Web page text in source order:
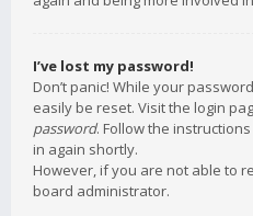
I’ve lost my password!
Don’t panic! While your
easily be reset. Visit the login
password. Follow the
in again shortly.
However, if you are not able to
board administrator.